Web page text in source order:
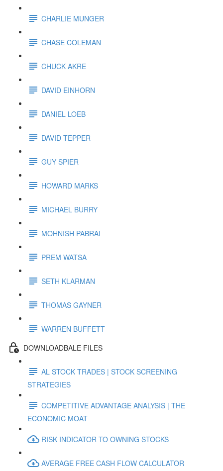
CHARLIE MUNGER
CHASE COLEMAN
CHUCK AKRE
DAVID EINHORN
DANIEL LOEB
DAVID TEPPER
GUY SPIER
HOWARD MARKS
MICHAEL BURRY
MOHNISH PABRAI
PREM WATSA
SETH KLARMAN
THOMAS GAYNER
WARREN BUFFETT
DOWNLOADBALE FILES
AL STOCK TRADES | STOCK SCREENING
STRATEGIES
COMPETITIVE ADVANTAGE ANALYSIS | THE
ECONOMIC MOAT
RISK INDICATOR TO OWNING STOCKS
AVERAGE FREE CASH FLOW CALCULATOR